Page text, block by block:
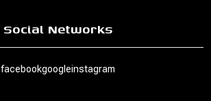
Social Networks
facebookgoogleinstagram